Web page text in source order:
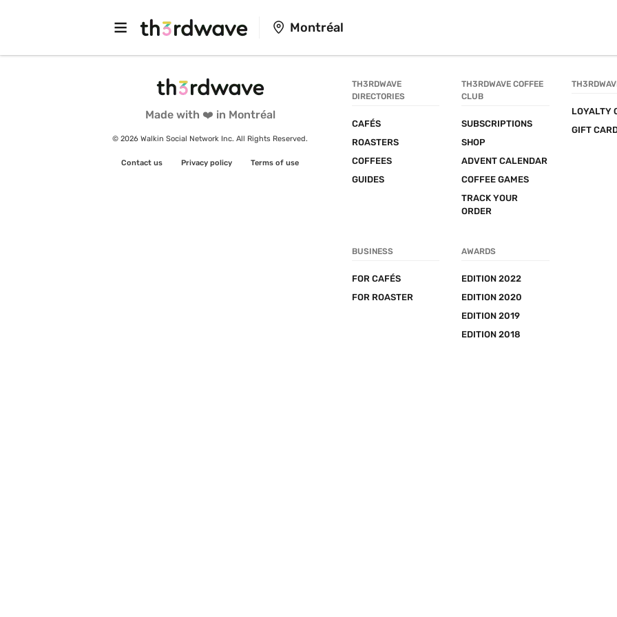
Montréal
Made with ❤️ in Montréal
© 2026 Walkin Social Network Inc. All Rights Reserved.
Contact us Privacy policy Terms of use
TH3RDWAVE
DIRECTORIES
CAFÉS
ROASTERS
COFFEES
GUIDES
TH3RDWAVE COFFEE
CLUB
SUBSCRIPTIONS
SHOP
ADVENT CALENDAR
COFFEE GAMES
TRACK YOUR
ORDER
LOYALTY
GIFT
BUSINESS
FOR CAFÉS
FOR ROASTER
AWARDS
EDITION 2022
EDITION 2020
EDITION 2019
EDITION 2018